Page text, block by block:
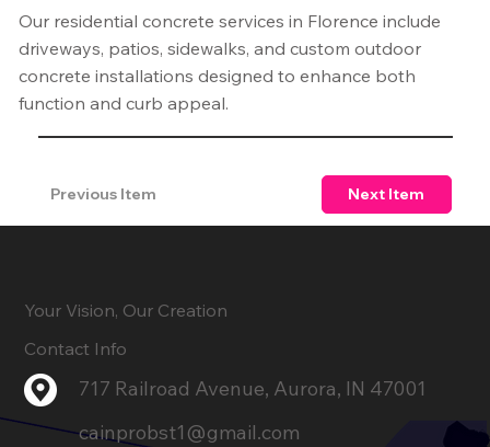
Our residential concrete services in Florence include
driveways, patios, sidewalks, and custom outdoor
concrete installations designed to enhance both
function and curb appeal.
Previous Item Next Item
Your Vision, Our Creation
Contact Info
717 Railroad Avenue, Aurora, IN 47001
cainprobst1@gmail.com